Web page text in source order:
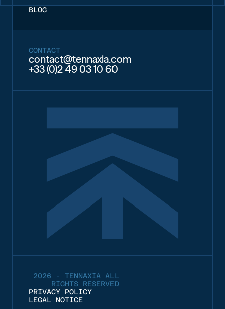
BLOG
CONTACT
contact@tennaxia.com
+33 (0)2 49 03 10 60
2026 - TENNAXIA ALL
RIGHTS RESERVED
PRIVACY POLICY
LEGAL NOTICE